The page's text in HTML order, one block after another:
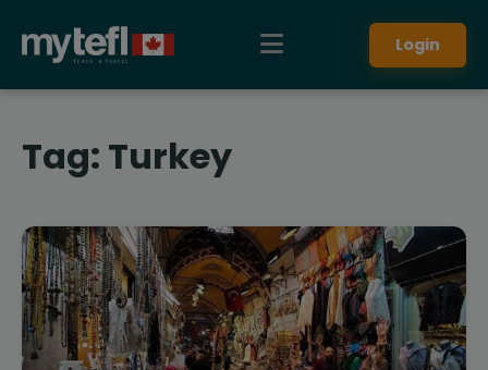
Login
Tag: Turkey